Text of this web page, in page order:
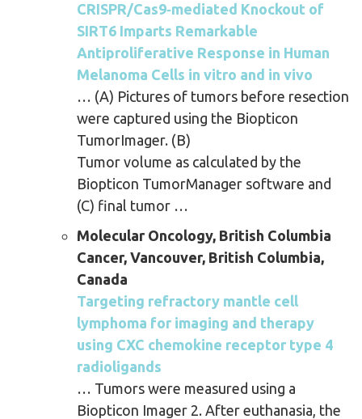
CRISPR/Cas9‐mediated Knockout of
SIRT6 Imparts Remarkable
Antiproliferative Response in Human
Melanoma Cells in vitro and in vivo
… (A) Pictures of tumors before resection
were captured using the Biopticon
TumorImager. (B)
Tumor volume as calculated by the
Biopticon TumorManager software and
(C) final tumor …
Molecular Oncology, British Columbia
Cancer, Vancouver, British Columbia,
Canada
Targeting refractory mantle cell
lymphoma for imaging and therapy
using CXC chemokine receptor type 4
radioligands
… Tumors were measured using a
Biopticon Imager 2. After euthanasia, the